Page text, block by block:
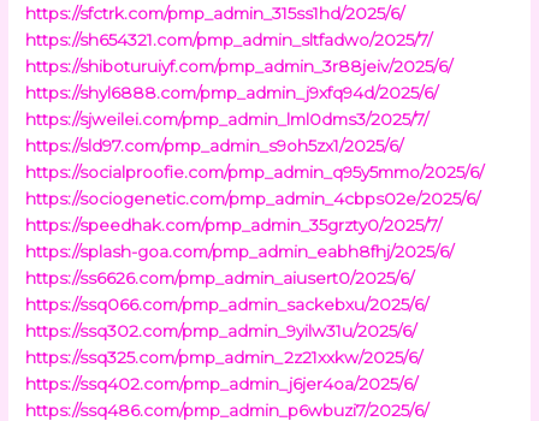
https://sfctrk.com/pmp_admin_315ss1hd/2025/6/
https://sh654321.com/pmp_admin_sltfadwo/2025/7/
https://shiboturuiyf.com/pmp_admin_3r88jeiv/2025/6/
https://shyl6888.com/pmp_admin_j9xfq94d/2025/6/
https://sjweilei.com/pmp_admin_lml0dms3/2025/7/
https://sld97.com/pmp_admin_s9oh5zx1/2025/6/
https://socialproofie.com/pmp_admin_q95y5mmo/2025/6/
https://sociogenetic.com/pmp_admin_4cbps02e/2025/6/
https://speedhak.com/pmp_admin_35grzty0/2025/7/
https://splash-goa.com/pmp_admin_eabh8fhj/2025/6/
https://ss6626.com/pmp_admin_aiusert0/2025/6/
https://ssq066.com/pmp_admin_sackebxu/2025/6/
https://ssq302.com/pmp_admin_9yilw31u/2025/6/
https://ssq325.com/pmp_admin_2z21xxkw/2025/6/
https://ssq402.com/pmp_admin_j6jer4oa/2025/6/
https://ssq486.com/pmp_admin_p6wbuzi7/2025/6/